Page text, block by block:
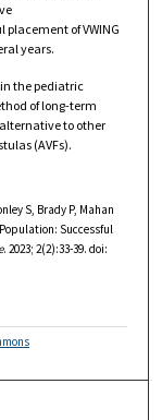
of VWING
years.
the pediatric
of long-term
to other
(AVFs).
S, Brady P, Mahan
Successful
. 2023; 2(2):33-39. doi: